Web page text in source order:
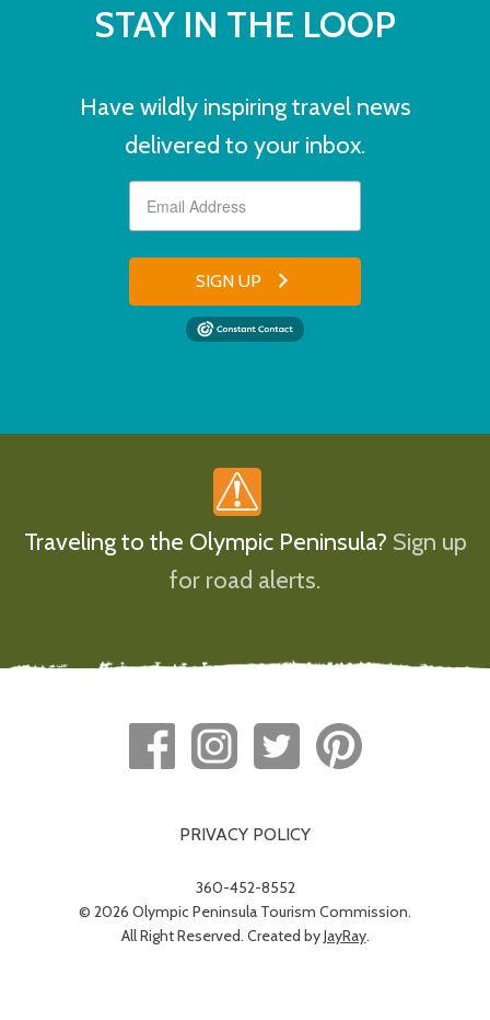
STAY IN THE LOOP
Have wildly inspiring travel news
delivered to your inbox.
SIGN UP
Traveling to the Olympic Peninsula? Sign up
for road alerts.
PRIVACY POLICY
360-452-8552
© 2026 Olympic Peninsula Tourism Commission.
All Right Reserved. Created byJayRay.